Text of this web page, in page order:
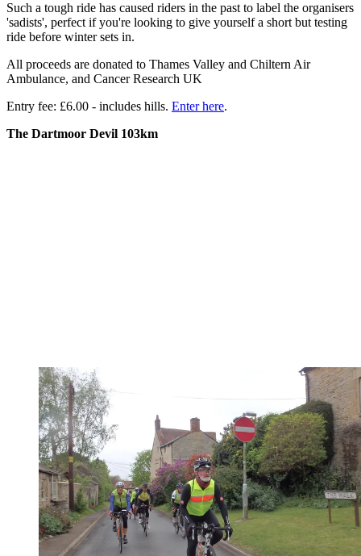
Such a tough ride has caused riders in the past to label the organisers
'sadists', perfect if you're looking to give yourself a short but testing
ride before winter sets in.
All proceeds are donated to Thames Valley and Chiltern Air
Ambulance, and Cancer Research UK
Entry fee: £6.00 - includes hills. Enter here.
The Dartmoor Devil 103km